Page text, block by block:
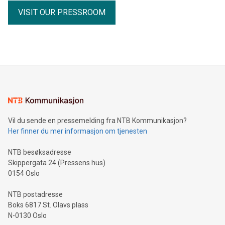
receipts Partnership with the Fiore Group, one of Canada's
leading mining groups Continued advancement of the
Thunder Bay North Critical Minerals Project Addition of the
(FRA:CKU)(OTCQB:CLRMF), 1602037 B.C. Ltd.
VISIT OUR PRESSROOM
Vil du sende en pressemelding fra NTB Kommunikasjon?
Her finner du mer informasjon om tjenesten
NTB besøksadresse
Skippergata 24 (Pressens hus)
0154 Oslo
NTB postadresse
Boks 6817 St. Olavs plass
N-0130 Oslo